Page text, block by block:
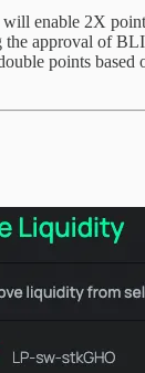
will enable 2X
the approval of
points based